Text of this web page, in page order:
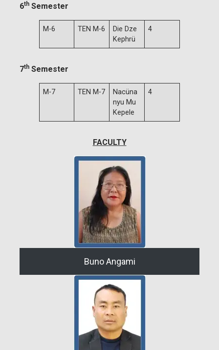
6th Semester
M-6 TEN M-6
Die Dze
Kephrü
4
7th Semester
M-7 TEN M-7
Nacüna
nyu Mu
Kepele
4
FACULTY
Buno Angami